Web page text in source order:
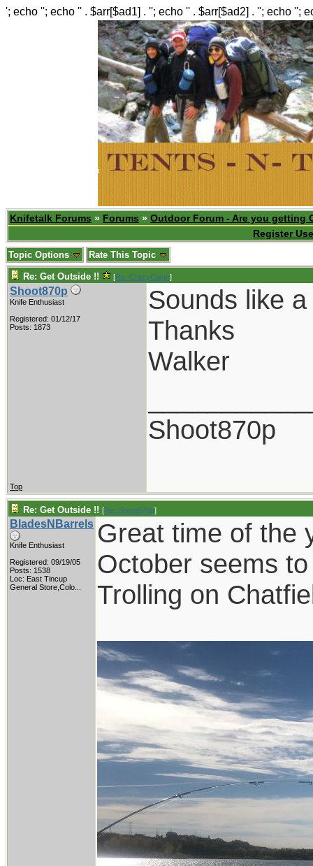
'; echo ''; echo '' . $arr[$ad1] . ''; echo '' . $arr[$ad2] . ''; echo '';
Knifetalk Forums » Forums » Outdoor Forum - Are you getting
Register
Topic Options Rate This Topic
Re: Get Outside !! [Re: CrazyCajun]
Shoot870p
Knife Enthusiast
Registered: 01/12/17
Posts: 1873
Sounds like
Thanks
Walker
Shoot870p
Top
Re: Get Outside !! [Re: Shoot870p]
BladesNBarrels
Knife Enthusiast
Registered: 09/19/05
Posts: 1538
Loc: East Tincup
General Store,Colo...
Great time of the
October seems
Trolling on